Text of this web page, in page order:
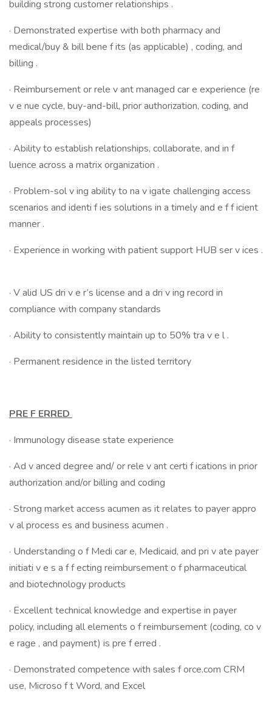
building strong customer relationships .
· Demonstrated expertise with both pharmacy and
medical/buy & bill bene f its (as applicable) , coding, and
billing .
· Reimbursement or rele v ant managed car e experience (re
v e nue cycle, buy-and-bill, prior authorization, coding, and
appeals processes)
· Ability to establish relationships, collaborate, and in f
luence across a matrix organization .
· Problem-sol v ing ability to na v igate challenging access
scenarios and identi f ies solutions in a timely and e f f icient
manner .
· Experience in working with patient support HUB ser v ices .
· V alid US dri v e r’s license and a dri v ing record in
compliance with company standards
· Ability to consistently maintain up to 50% tra v e l .
· Permanent residence in the listed territory
PRE F ERRED
· Immunology disease state experience
· Ad v anced degree and/ or rele v ant certi f ications in prior
authorization and/or billing and coding
· Strong market access acumen as it relates to payer appro
v al process es and business acumen .
· Understanding o f Medi car e, Medicaid, and pri v ate payer
initiati v e s a f f ecting reimbursement o f pharmaceutical
and biotechnology products
· Excellent technical knowledge and expertise in payer
policy, including all elements o f reimbursement (coding, co v
e rage , and payment) is pre f erred .
· Demonstrated competence with sales f orce.com CRM
use, Microso f t Word, and Excel